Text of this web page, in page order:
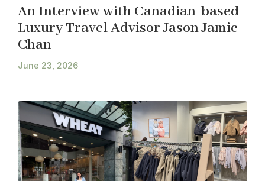
An Interview with Canadian-based
Luxury Travel Advisor Jason Jamie
Chan
June 23, 2026